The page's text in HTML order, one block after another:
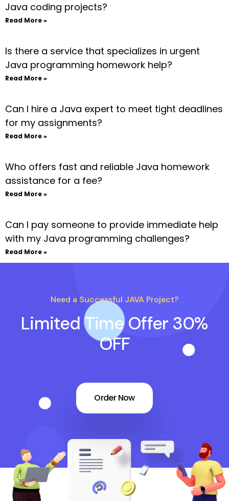
Java coding projects?
Read More »
Is there a service that specializes in urgent
Java programming homework help?
Read More »
Can I hire a Java expert to meet tight deadlines
for my assignments?
Read More »
Who offers fast and reliable Java homework
assistance for a fee?
Read More »
Can I pay someone to provide immediate help
with my Java programming challenges?
Read More »
Need a Successful JAVA Project?
Limited Time Offer 30%
OFF
Order Now